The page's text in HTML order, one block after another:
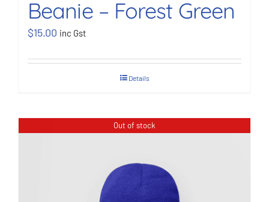
Beanie – Forest Green
$15.00 inc Gst
Details
Out of stock